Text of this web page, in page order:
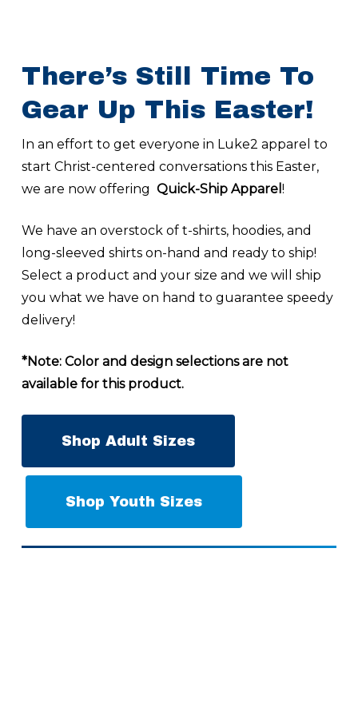
There’s Still Time To
Gear Up This Easter!
In an effort to get everyone in Luke2 apparel to
start Christ-centered conversations this Easter,
we are now offering Quick-Ship Apparel !
We have an overstock of t-shirts, hoodies, and
long-sleeved shirts on-hand and ready to ship!
Select a product and your size and we will ship
you what we have on hand to guarantee speedy
delivery!
*Note: Color and design selections are not
available for this product.
Shop Adult Sizes
Shop Youth Sizes